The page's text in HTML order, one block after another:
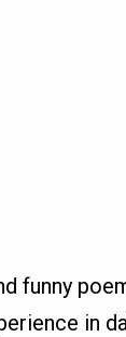
funny
in